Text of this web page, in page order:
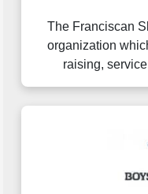
The Franciscan
organization
raising,